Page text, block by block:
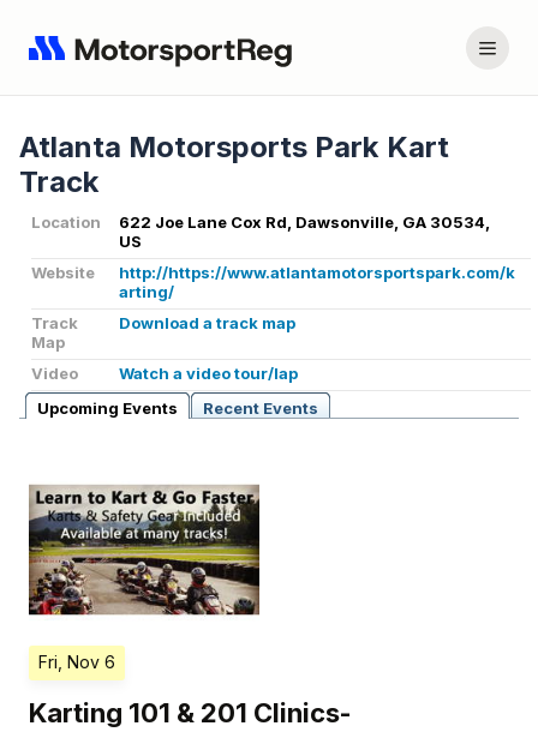
Atlanta Motorsports Park Kart
Track
Location
622 Joe Lane Cox Rd, Dawsonville, GA 30534,
US
Website
http://https://www.atlantamotorsportspark.com/k
arting/
Track
Map
Download a track map
Video
Watch a video tour/lap
Upcoming Events
Recent Events
Fri, Nov 6
Karting 101 & 201 Clinics-